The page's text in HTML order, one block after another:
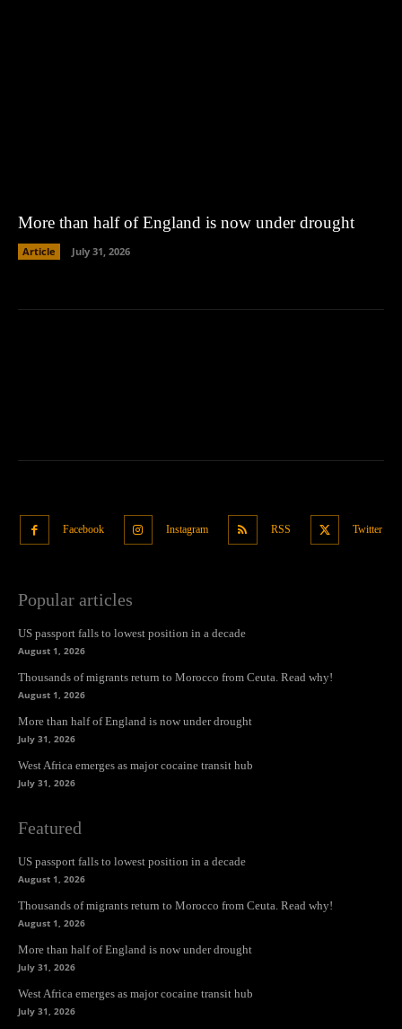
More than half of England is now under drought
Article July 31, 2026
Facebook Instagram RSS Twitter
Popular articles
US passport falls to lowest position in a decade
August 1, 2026
Thousands of migrants return to Morocco from Ceuta. Read why!
August 1, 2026
More than half of England is now under drought
July 31, 2026
West Africa emerges as major cocaine transit hub
July 31, 2026
Featured
US passport falls to lowest position in a decade
August 1, 2026
Thousands of migrants return to Morocco from Ceuta. Read why!
August 1, 2026
More than half of England is now under drought
July 31, 2026
West Africa emerges as major cocaine transit hub
July 31, 2026